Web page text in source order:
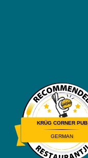
KRÜG CORNER PUB
GERMAN
Restaurantji